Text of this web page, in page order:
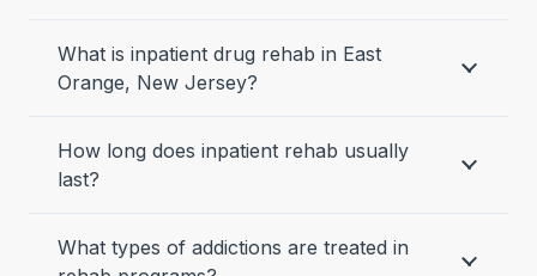
What is inpatient drug rehab in East
Orange, New Jersey?
How long does inpatient rehab usually
last?
What types of addictions are treated in